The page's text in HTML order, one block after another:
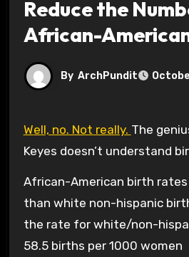
Reduce the
African-
By ArchPundit
Well, no. Not really. The
Keyes doesn’t understand
African-American birth rates
than white non-hispanic
the rate for white/non-
58.5 births per 1000 women